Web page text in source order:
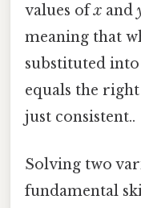
values ofx and
meaning that
substituted
equals the
just consistent..
Solving two
fundamental